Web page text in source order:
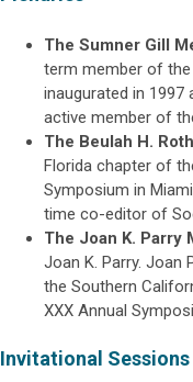
The Sumner Gill
term member of the
inaugurated in 1997
active member of
The Beulah H.
Florida chapter of
Symposium in
time co-editor of
The Joan K. Parry
Joan K. Parry.
the Southern
XXX Annual
Invitational Sessions